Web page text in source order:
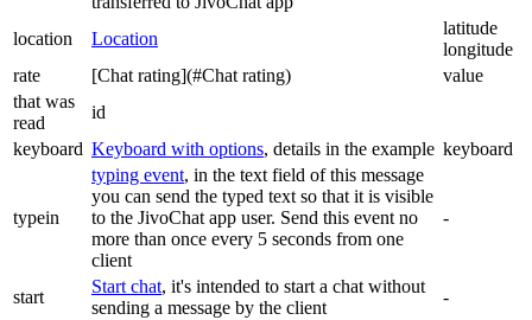
location Location
latitude
longitude
rate
[Chat rating](#Chat rating)
value
that was
read
id
keyboard Keyboard with options, details in the example keyboard
typein
typing event, in the text field of this message
you can send the typed text so that it is visible
to the JivoChat app user. Send this event no
more than once every 5 seconds from one
client
-
start
Start chat, it's intended to start a chat without
sending a message by the client
-